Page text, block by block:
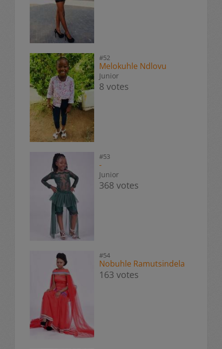
#52
Melokuhle Ndlovu
Junior
8 votes
#53
-
Junior
368 votes
#54
Nobuhle Ramutsindela
163 votes